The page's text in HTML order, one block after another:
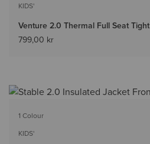
KIDS'
Venture 2.0 Thermal Full Seat Tight
799,00 kr
1 Colour
KIDS'